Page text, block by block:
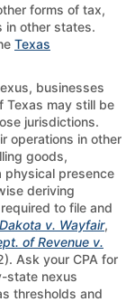
forms of tax,
in other states.
Texas
businesses
Texas may still be
jurisdictions.
operations in other
goods,
physical presence
deriving
to file and
v. Wayfair,
of Revenue v.
Ask your CPA for
state nexus
thresholds and